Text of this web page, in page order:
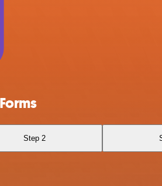
Step 2